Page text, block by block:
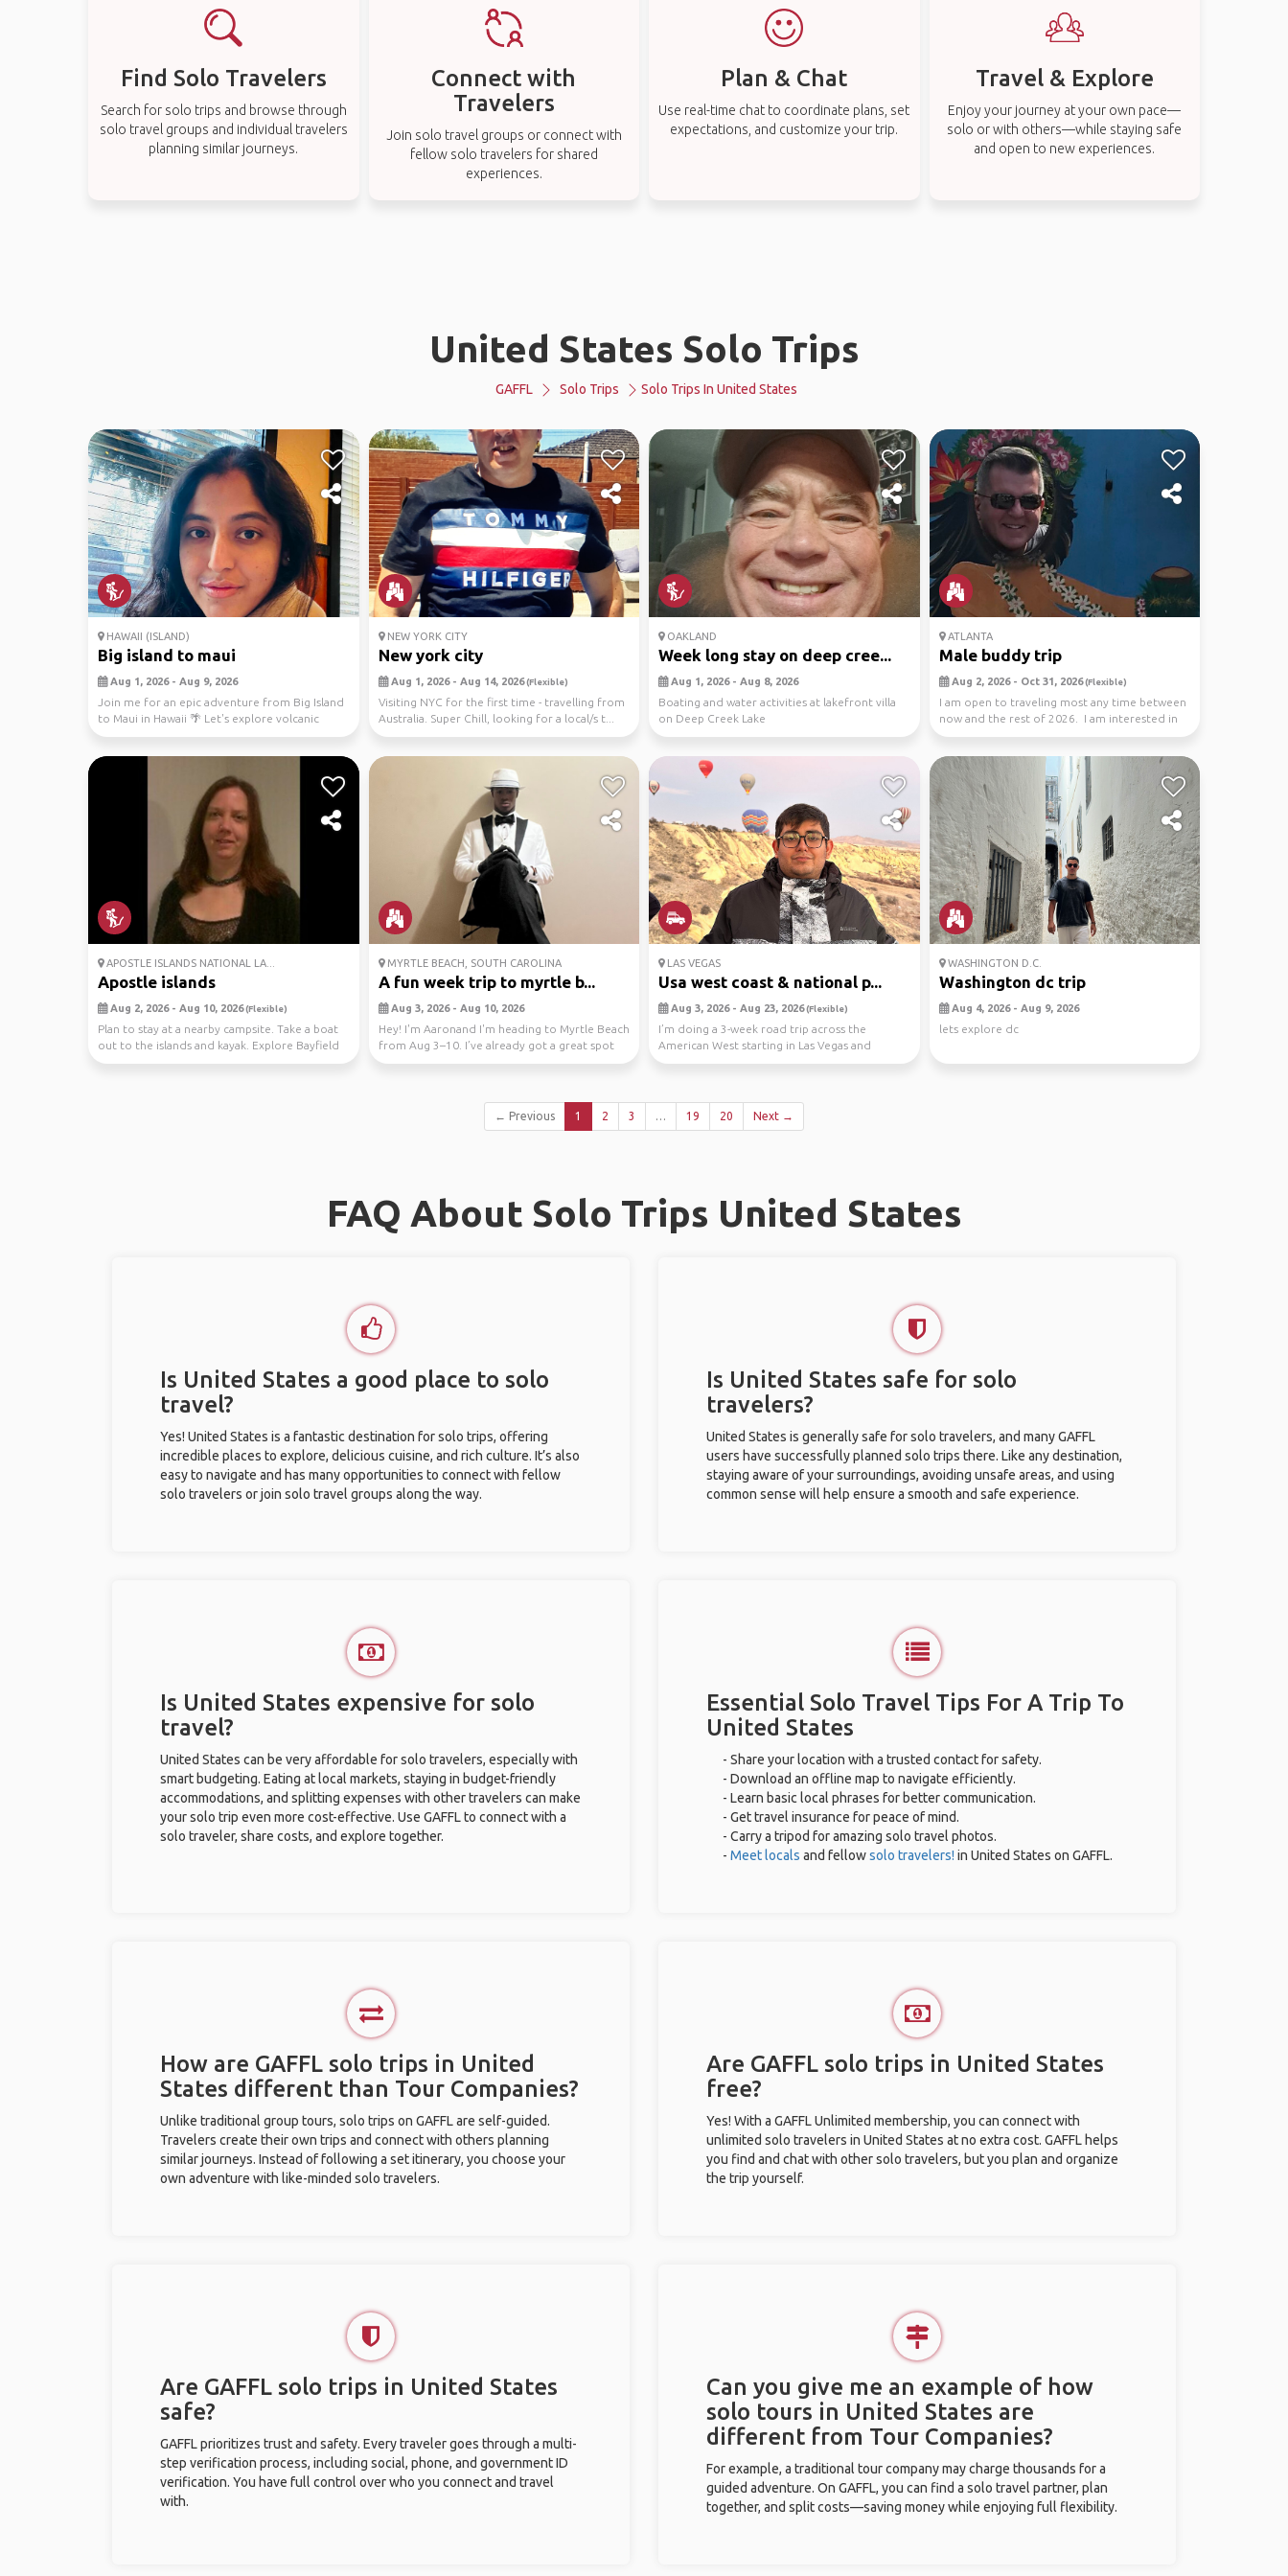
Find Solo Travelers
Search for solo trips and browse through
solo travel groups and individual travelers
planning similar journeys.
Connect with
Travelers
Join solo travel groups or connect with
fellow solo travelers for shared
experiences.
Plan & Chat
Use real-time chat to coordinate plans, set
expectations, and customize your trip.
Travel & Explore
Enjoy your journey at your own pace—
solo or with others—while staying safe
and open to new experiences.
United States Solo Trips
GAFFL Solo Trips Solo Trips In United States
HAWAII (ISLAND)
Big island to maui
Aug 1, 2026 - Aug 9, 2026
Join me for an epic adventure from Big Island
to Maui in Hawaii 🌴 Let's explore volcanic
landscap...
NEW YORK CITY
New york city
Aug 1, 2026 - Aug 14, 2026(Flexible)
Visiting NYC for the first time - travelling from
Australia. Super Chill, looking for a local/s t...
OAKLAND
Week long stay on deep cree...
Aug 1, 2026 - Aug 8, 2026
Boating and water activities at lakefront villa
on Deep Creek Lake
ATLANTA
Male buddy trip
Aug 2, 2026 - Oct 31, 2026(Flexible)
I am open to traveling most any time between
now and the rest of 2026. I am interested in
travel...
APOSTLE ISLANDS NATIONAL LA...
Apostle islands
Aug 2, 2026 - Aug 10, 2026(Flexible)
Plan to stay at a nearby campsite. Take a boat
out to the islands and kayak. Explore Bayfield
MYRTLE BEACH, SOUTH CAROLINA
A fun week trip to myrtle b...
Aug 3, 2026 - Aug 10, 2026
Hey! I'm Aaronand I'm heading to Myrtle Beach
from Aug 3–10. I’ve already got a great spot
booked...
LAS VEGAS
Usa west coast & national p...
Aug 3, 2026 - Aug 23, 2026(Flexible)
I’m doing a 3-week road trip across the
American West starting in Las Vegas and
finishing in Cali...
WASHINGTON D.C.
Washington dc trip
Aug 4, 2026 - Aug 9, 2026
lets explore dc
← Previous 1 2 3 … 19 20 Next →
FAQ About Solo Trips United States
Is United States a good place to solo
travel?
Yes! United States is a fantastic destination for solo trips, offering
incredible places to explore, delicious cuisine, and rich culture. It’s also
easy to navigate and has many opportunities to connect with fellow
solo travelers or join solo travel groups along the way.
Is United States safe for solo
travelers?
United States is generally safe for solo travelers, and many GAFFL
users have successfully planned solo trips there. Like any destination,
staying aware of your surroundings, avoiding unsafe areas, and using
common sense will help ensure a smooth and safe experience.
Is United States expensive for solo
travel?
United States can be very affordable for solo travelers, especially with
smart budgeting. Eating at local markets, staying in budget-friendly
accommodations, and splitting expenses with other travelers can make
your solo trip even more cost-effective. Use GAFFL to connect with a
solo traveler, share costs, and explore together.
Essential Solo Travel Tips For A Trip To
United States
- Share your location with a trusted contact for safety.
- Download an offline map to navigate efficiently.
- Learn basic local phrases for better communication.
- Get travel insurance for peace of mind.
- Carry a tripod for amazing solo travel photos.
- Meet locals and fellowsolo travelers! in United States on GAFFL.
How are GAFFL solo trips in United
States different than Tour Companies?
Unlike traditional group tours, solo trips on GAFFL are self-guided.
Travelers create their own trips and connect with others planning
similar journeys. Instead of following a set itinerary, you choose your
own adventure with like-minded solo travelers.
Are GAFFL solo trips in United States
free?
Yes! With a GAFFL Unlimited membership, you can connect with
unlimited solo travelers in United States at no extra cost. GAFFL helps
you find and chat with other solo travelers, but you plan and organize
the trip yourself.
Are GAFFL solo trips in United States
safe?
GAFFL prioritizes trust and safety. Every traveler goes through a multi-
step verification process, including social, phone, and government ID
verification. You have full control over who you connect and travel
with.
Can you give me an example of how
solo tours in United States are
different from Tour Companies?
For example, a traditional tour company may charge thousands for a
guided adventure. On GAFFL, you can find a solo travel partner, plan
together, and split costs—saving money while enjoying full flexibility.